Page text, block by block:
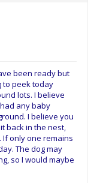
been ready but
to peek today
lots. I believe
any baby
I believe you
back in the nest,
only one remains
The dog may
so I would maybe